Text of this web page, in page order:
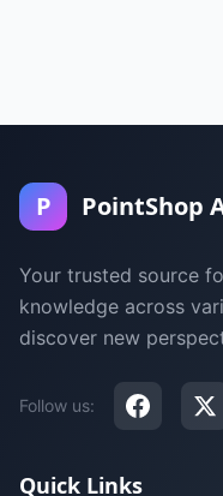
P PointShop
Your trusted source
knowledge across
discover new
Follow us:
Quick Links